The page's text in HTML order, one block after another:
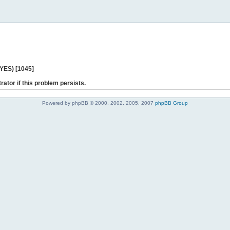
[1045]
if this problem persists.
Powered by phpBB © 2000, 2002, 2005, 2007 phpBB Group